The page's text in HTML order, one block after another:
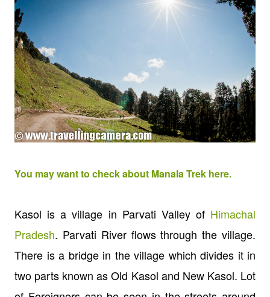
You may want to check about Manala Trek here.
Kasol is a village in Parvati Valley of Himachal
Pradesh. Parvati River flows through the village.
There is a bridge in the village which divides it in
two parts known as Old Kasol and New Kasol. Lot